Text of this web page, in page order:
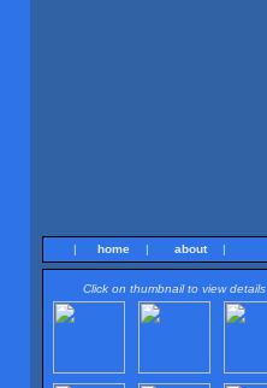
| home | about |
Click on thumbnail to view details